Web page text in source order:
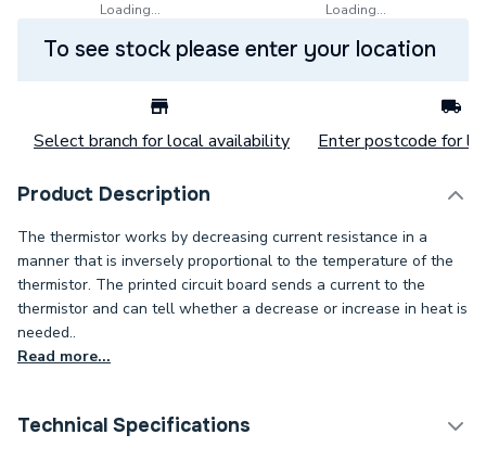
Loading... Loading...
To see stock please enter your location
Select branch for local availability Enter postcode for
Product Description
The thermistor works by decreasing current resistance in a
manner that is inversely proportional to the temperature of the
thermistor. The printed circuit board sends a current to the
thermistor and can tell whether a decrease or increase in heat is
needed..
Read more...
Technical Specifications